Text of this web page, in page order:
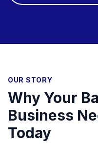
OUR STORY
Why Your
Business
Today